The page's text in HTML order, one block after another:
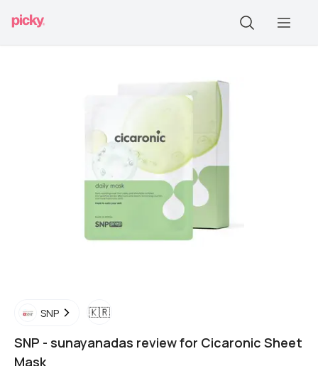
SNP 🇰🇷
SNP - sunayanadas review for Cicaronic Sheet
Mask